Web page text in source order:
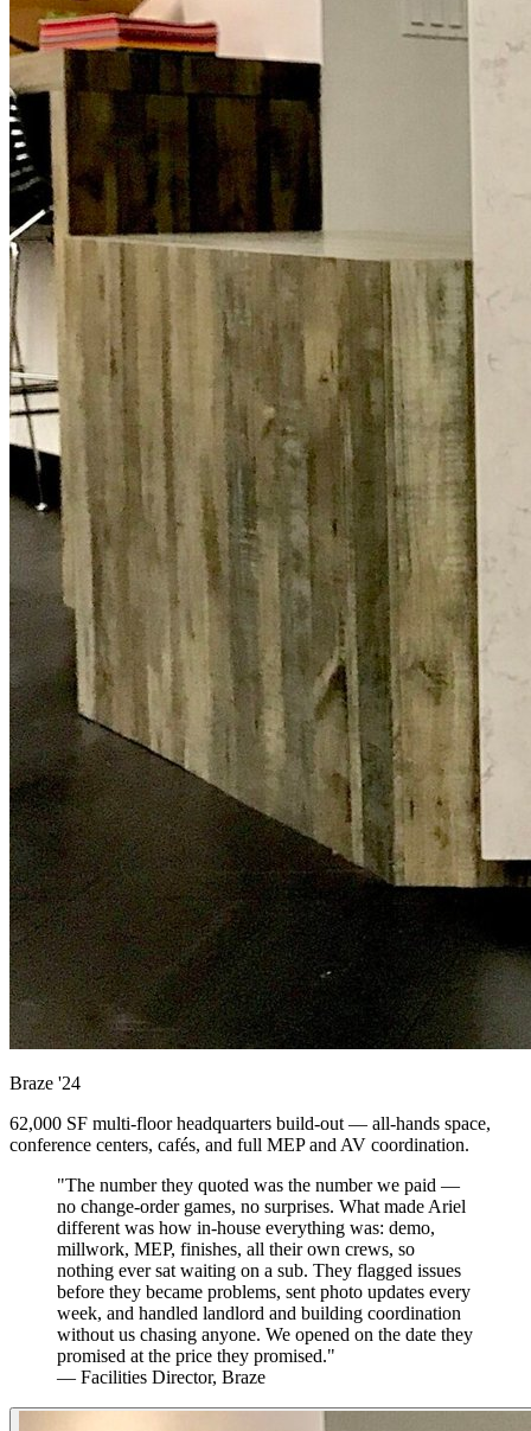
Braze '24
62,000 SF multi-floor headquarters build-out — all-hands space,
conference centers, cafés, and full MEP and AV coordination.
"The number they quoted was the number we paid —
no change-order games, no surprises. What made Ariel
different was how in-house everything was: demo,
millwork, MEP, finishes, all their own crews, so
nothing ever sat waiting on a sub. They flagged issues
before they became problems, sent photo updates every
week, and handled landlord and building coordination
without us chasing anyone. We opened on the date they
promised at the price they promised."
— Facilities Director, Braze